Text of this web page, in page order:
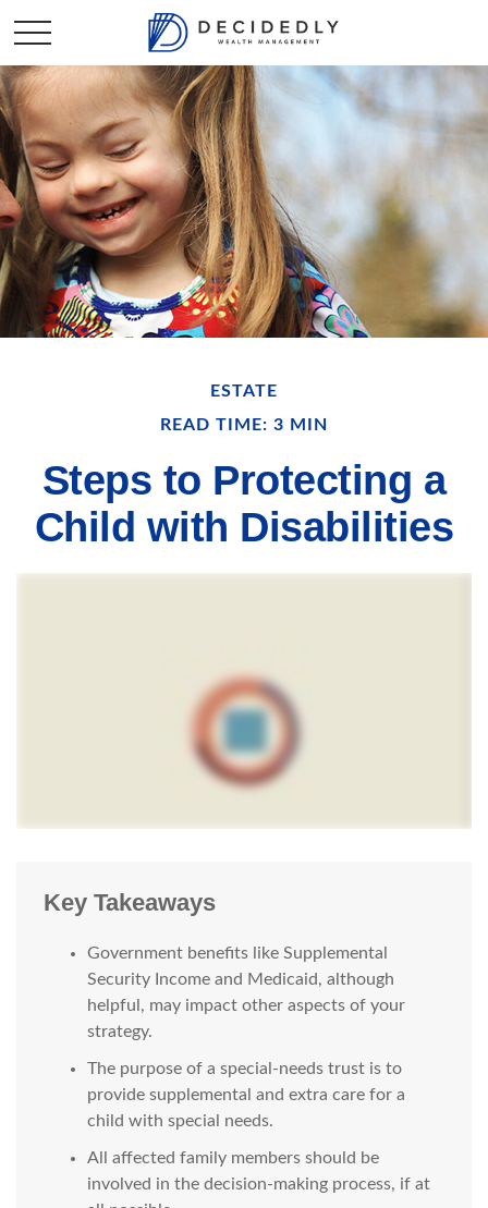
ESTATE
READ TIME: 3 MIN
Steps to Protecting a
Child with Disabilities
Key Takeaways
Government benefits like Supplemental
Security Income and Medicaid, although
helpful, may impact other aspects of your
strategy.
The purpose of a special-needs trust is to
provide supplemental and extra care for a
child with special needs.
All affected family members should be
involved in the decision-making process, if at